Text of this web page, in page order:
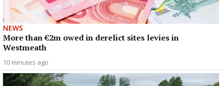
NEWS
More than €2m owed in derelict sites levies in
Westmeath
10 minutes ago